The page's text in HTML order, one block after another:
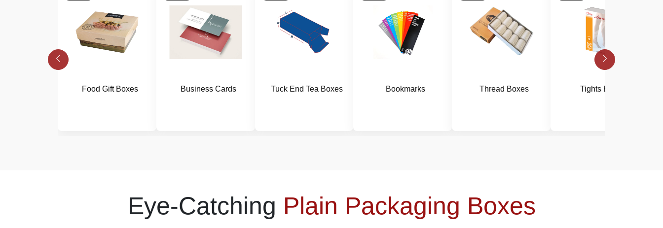
Food Gift Boxes Business Cards Tuck End Tea Boxes Bookmarks Thread Boxes Tights Boxes
Eye-Catching Plain Packaging Boxes